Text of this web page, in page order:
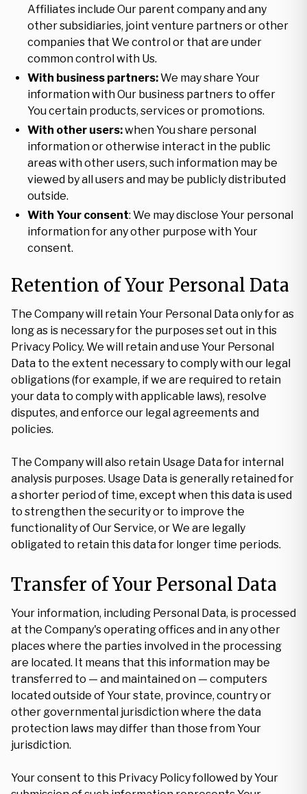
Affiliates include Our parent company and any
other subsidiaries, joint venture partners or other
companies that We control or that are under
common control with Us.
With business partners:We may share Your
information with Our business partners to offer
You certain products, services or promotions.
With other users:when You share personal
information or otherwise interact in the public
areas with other users, such information may be
viewed by all users and may be publicly distributed
outside.
With Your consent: We may disclose Your personal
information for any other purpose with Your
consent.
Retention of Your Personal Data
The Company will retain Your Personal Data only for as
long as is necessary for the purposes set out in this
Privacy Policy. We will retain and use Your Personal
Data to the extent necessary to comply with our legal
obligations (for example, if we are required to retain
your data to comply with applicable laws), resolve
disputes, and enforce our legal agreements and
policies.
The Company will also retain Usage Data for internal
analysis purposes. Usage Data is generally retained for
a shorter period of time, except when this data is used
to strengthen the security or to improve the
functionality of Our Service, or We are legally
obligated to retain this data for longer time periods.
Transfer of Your Personal Data
Your information, including Personal Data, is processed
at the Company's operating offices and in any other
places where the parties involved in the processing
are located. It means that this information may be
transferred to — and maintained on — computers
located outside of Your state, province, country or
other governmental jurisdiction where the data
protection laws may differ than those from Your
jurisdiction.
Your consent to this Privacy Policy followed by Your